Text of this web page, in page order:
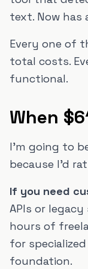
text. Now has
Every one of
total costs.
functional.
When
I'm going to
because I'd
If you need
APIs or
hours of
for
foundation.